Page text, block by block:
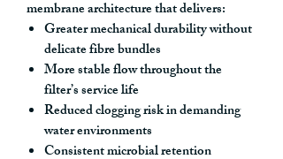
membrane architecturethat delivers:
Greater mechanical durabilitywithout
delicate fibre bundles
More stable flow throughout the
filter’s service life
Reduced clogging riskin demanding
water environments
Consistent microbial retention